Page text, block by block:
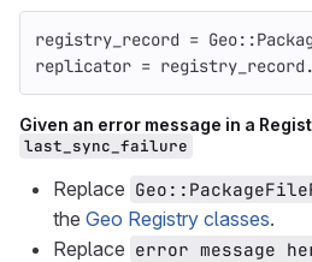
registry_record = Geo::
replicator = registry_record .
Given an error message in a
last_sync_failure
Replace
the Geo Registry classes.
Replace error message